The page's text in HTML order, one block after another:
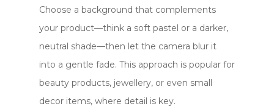
Choose a background that complements
your product—think a soft pastel or a darker,
neutral shade—then let the camera blur it
into a gentle fade. This approach is popular for
beauty products, jewellery, or even small
decor items, where detail is key.